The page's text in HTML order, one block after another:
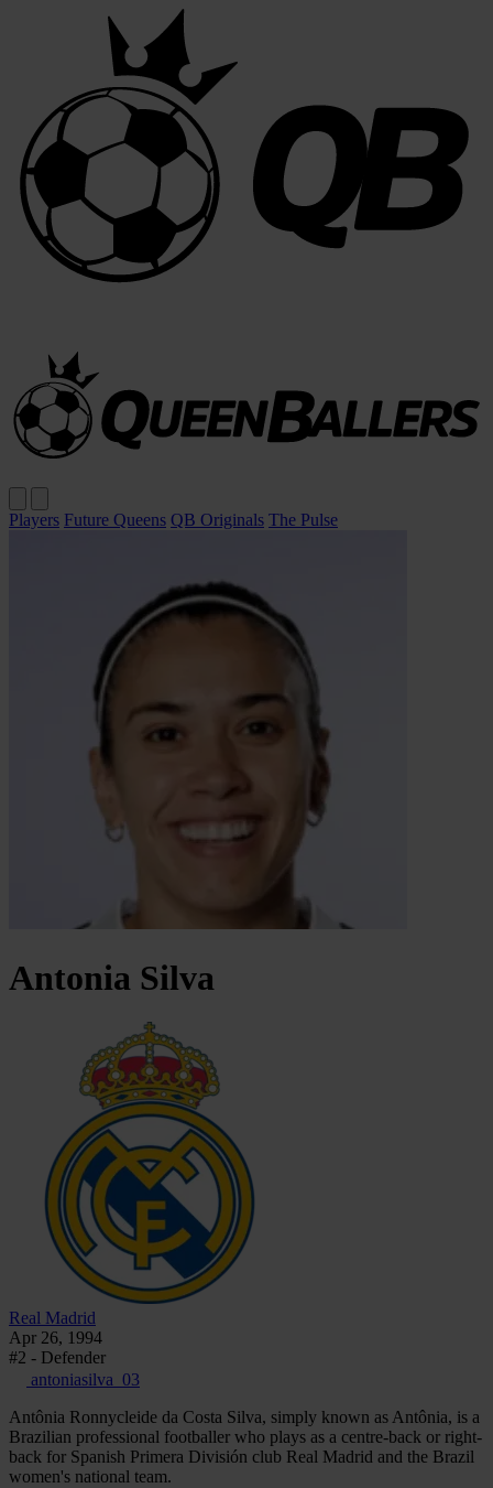
Players Future Queens QB Originals The Pulse
Antonia Silva
Real Madrid
Apr 26, 1994
#2 - Defender
antoniasilva_03
Antônia Ronnycleide da Costa Silva, simply known as Antônia, is a
Brazilian professional footballer who plays as a centre-back or right-
back for Spanish Primera División club Real Madrid and the Brazil
women's national team.